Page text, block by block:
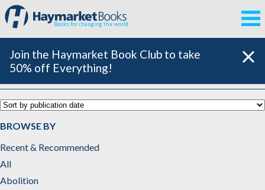
Books for changing the world
Join the Haymarket Book Club to take
50% off Everything!
Middle East
BROWSE BY
Recent & Recommended
All
Abolition